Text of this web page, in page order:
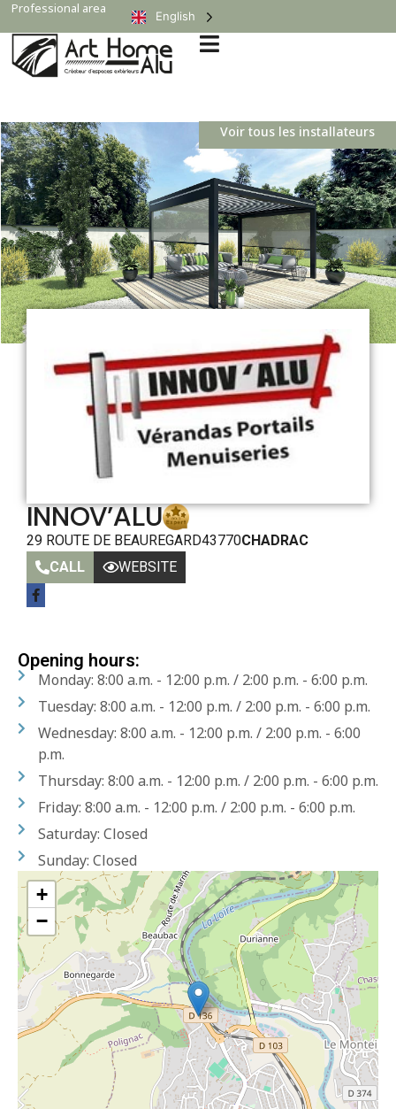
Professional area English
INNOV’ALU
29 ROUTE DE BEAUREGARD43770CHADRAC
CALL
WEBSITE
Opening hours:
Monday: 8:00 a.m. - 12:00 p.m. / 2:00 p.m. - 6:00 p.m.
Tuesday: 8:00 a.m. - 12:00 p.m. / 2:00 p.m. - 6:00 p.m.
Wednesday: 8:00 a.m. - 12:00 p.m. / 2:00 p.m. - 6:00
p.m.
Thursday: 8:00 a.m. - 12:00 p.m. / 2:00 p.m. - 6:00 p.m.
Friday: 8:00 a.m. - 12:00 p.m. / 2:00 p.m. - 6:00 p.m.
Saturday: Closed
Sunday: Closed
+
−
Voir tous les installateurs